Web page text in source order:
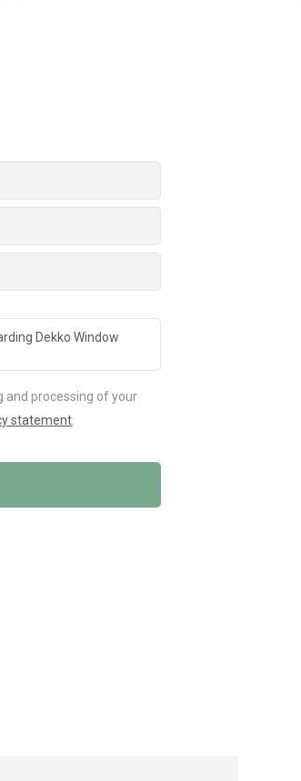
Dekko Window
and processing of your
statement